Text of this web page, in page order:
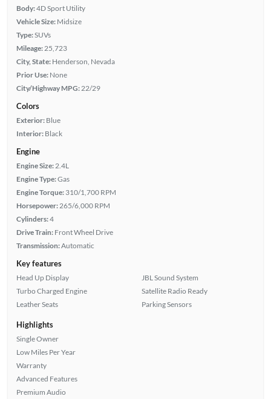
Body:4D Sport Utility
Vehicle Size: Midsize
Type:SUVs
Mileage: 25,723
City, State: Henderson, Nevada
Prior Use: None
City/Highway MPG: 22/29
Colors
Exterior: Blue
Interior: Black
Engine
Engine Size: 2.4L
Engine Type:Gas
Engine Torque: 310/1,700 RPM
Horsepower: 265/6,000 RPM
Cylinders:4
Drive Train: Front Wheel Drive
Transmission:Automatic
Key features
Head Up Display
Turbo Charged Engine
Leather Seats
JBL Sound System
Satellite Radio Ready
Parking Sensors
Highlights
Single Owner
Low Miles Per Year
Warranty
Advanced Features
Premium Audio